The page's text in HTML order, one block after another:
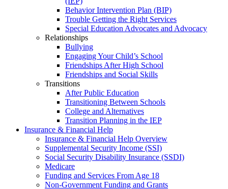
Behavior Intervention Plan (BIP)
Trouble Getting the Right Services
Special Education Advocates and Advocacy
Relationships
Bullying
Engaging Your Child’s School
Friendships After High School
Friendships and Social Skills
Transitions
After Public Education
Transitioning Between Schools
College and Alternatives
Transition Planning in the IEP
Insurance & Financial Help
Insurance & Financial Help Overview
Supplemental Security Income (SSI)
Social Security Disability Insurance (SSDI)
Medicare
Funding and Services From Age 18
Non-Government Funding and Grants